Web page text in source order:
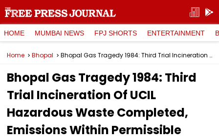
HOME MUMBAI NEWS FPJ SHORTS ENTERTAINMENT
Home Bhopal Bhopal Gas Tragedy 1984: Third Trial Incineration Of UCIL Hazardous Waste Completed, Emissions Within Permissible Limits
Bhopal Gas Tragedy 1984: Third
Trial Incineration Of UCIL
Hazardous Waste Completed,
Emissions Within Permissible